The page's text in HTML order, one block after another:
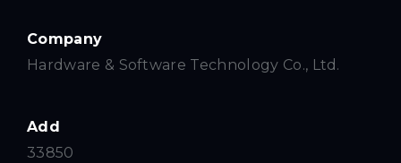
Company
Hardware & Software Technology Co., Ltd.
Add
33850